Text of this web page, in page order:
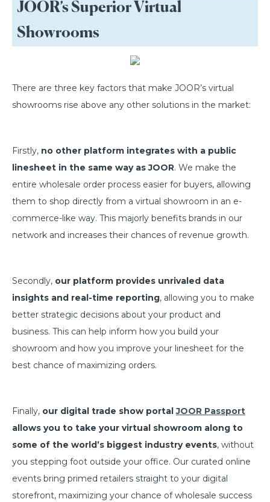
JOOR’s Superior Virtual
Showrooms
There are three key factors that make JOOR’s virtual
showrooms rise above any other solutions in the market:
Firstly, no other platform integrates with a public
linesheet in the same way as JOOR. We make the
entire wholesale order process easier for buyers, allowing
them to shop directly from a virtual showroom in an e-
commerce-like way. This majorly benefits brands in our
network and increases their chances of revenue growth.
Secondly, our platform provides unrivaled data
insights and real-time reporting, allowing you to make
better strategic decisions about your product and
business. This can help inform how you build your
showroom and how you improve your linesheet for the
best chance of maximizing orders.
Finally, our digital trade show portalJOOR Passport
allows you to take your virtual showroom along to
some of the world’s biggest industry events, without
you stepping foot outside your office. Our curated online
events bring primed retailers straight to your digital
storefront, maximizing your chance of wholesale success